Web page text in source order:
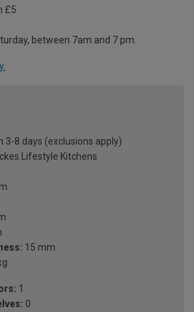
£5
between 7am and 7 pm.
3-8 days (exclusions apply)
Lifestyle Kitchens
15 mm
1
0